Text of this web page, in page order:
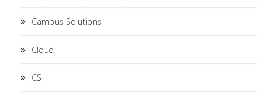
Campus Solutions
Cloud
CS